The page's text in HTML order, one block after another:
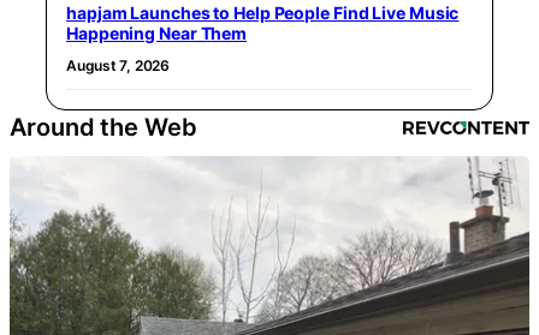
hapjam Launches to Help People Find Live Music
Happening Near Them
August 7, 2026
Around the Web